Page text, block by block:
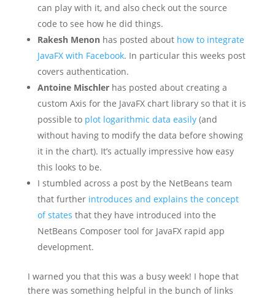
can play with it, and also check out the source
code to see how he did things.
Rakesh Menonhas posted about how to integrate
JavaFX with Facebook. In particular this weeks post
covers authentication.
Antoine Mischlerhas posted about creating a
custom Axis for the JavaFX chart library so that it is
possible to plot logarithmic data easily(and
without having to modify the data before showing
it in the chart). It’s actually impressive how easy
this looks to be.
I stumbled across a post by the NetBeans team
that further introduces and explains the concept
of states that they have introduced into the
NetBeans Composer tool for JavaFX rapid app
development.
I warned you that this was a busy week! I hope that
there was something helpful in the bunch of links